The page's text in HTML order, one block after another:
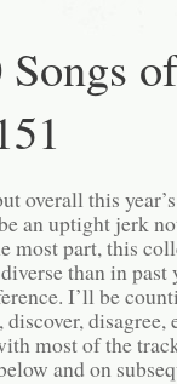
of
overall this
an uptight jerk
most part, this
than in
I’ll be
disagree,
most of the
and on